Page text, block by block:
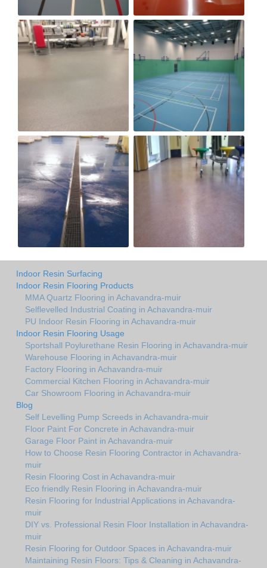
Indoor Resin Surfacing
Indoor Resin Flooring Products
MMA Quartz Flooring in Achavandra-muir
Selflevelled Industrial Coating in Achavandra-muir
PU Indoor Resin Flooring in Achavandra-muir
Indoor Resin Flooring Usage
Sportshall Poylurethane Resin Flooring in Achavandra-muir
Warehouse Flooring in Achavandra-muir
Factory Flooring in Achavandra-muir
Commercial Kitchen Flooring in Achavandra-muir
Car Showroom Flooring in Achavandra-muir
Blog
Self Levelling Pump Screeds in Achavandra-muir
Floor Paint For Concrete in Achavandra-muir
Garage Floor Paint in Achavandra-muir
How to Choose Resin Flooring Contractor in Achavandra-
muir
Resin Flooring Cost in Achavandra-muir
Eco friendly Resin Flooring in Achavandra-muir
Resin Flooring for Industrial Applications in Achavandra-
muir
DIY vs. Professional Resin Floor Installation in Achavandra-
muir
Resin Flooring for Outdoor Spaces in Achavandra-muir
Maintaining Resin Floors: Tips & Cleaning in Achavandra-